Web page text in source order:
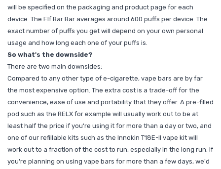
will be specified on the packaging and product page for each
device. The Elf Bar Bar averages around 600 puffs per device. The
exact number of puffs you get will depend on your own personal
usage and how long each one of your puffs is.
So what's the downside?
There are two main downsides:
Compared to any other type of e-cigarette, vape bars are by far
the most expensive option. The extra cost is a trade-off for the
convenience, ease of use and portability that they offer. A pre-filled
pod such as the RELX for example will usually work out to be at
least half the price if you're using it for more than a day or two, and
one of our refillable kits such as the Innokin T18E-II vape kit will
work out to a fraction of the cost to run, especially in the long run. If
you're planning on using vape bars for more than a few days, we'd